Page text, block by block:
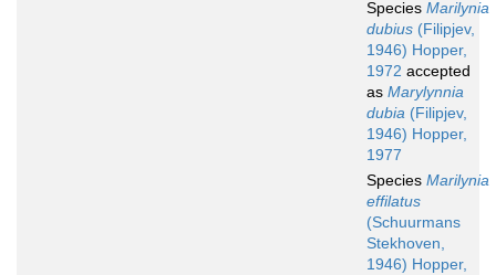
Species Marilynia
dubius (Filipjev,
1946) Hopper,
1972 accepted
as Marylynnia
dubia (Filipjev,
1946) Hopper,
1977
Species Marilynia
effilatus
(Schuurmans
Stekhoven,
1946) Hopper,